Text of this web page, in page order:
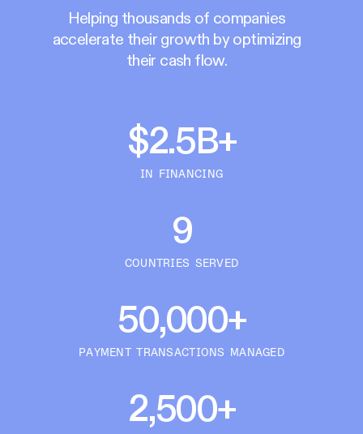
Helping thousands of companies
accelerate their growth by optimizing
their cash flow.
$2.5B+
IN FINANCING
9
COUNTRIES SERVED
50,000+
PAYMENT TRANSACTIONS MANAGED
2,500+